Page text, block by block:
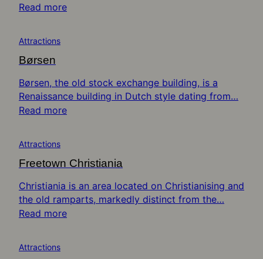
Read more
Attractions
Børsen
Børsen, the old stock exchange building, is a
Renaissance building in Dutch style dating from…
Read more
Attractions
Freetown Christiania
Christiania is an area located on Christianising and
the old ramparts, markedly distinct from the…
Read more
Attractions